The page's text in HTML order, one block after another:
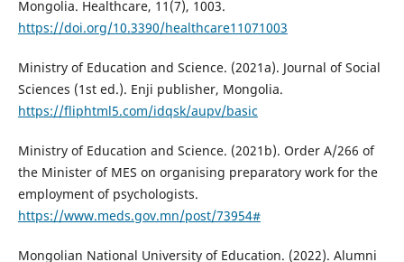
Mongolia. Healthcare, 11(7), 1003.
https://doi.org/10.3390/healthcare11071003
Ministry of Education and Science. (2021a). Journal of Social
Sciences (1st ed.). Enji publisher, Mongolia.
https://fliphtml5.com/idqsk/aupv/basic
Ministry of Education and Science. (2021b). Order A/266 of
the Minister of MES on organising preparatory work for the
employment of psychologists.
https://www.meds.gov.mn/post/73954#
Mongolian National University of Education. (2022). Alumni